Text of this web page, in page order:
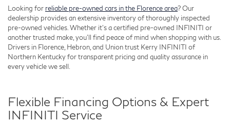
Looking for reliable pre-owned cars in the Florence area? Our
dealership provides an extensive inventory of thoroughly inspected
pre-owned vehicles. Whether it’s a certified pre-owned INFINITI or
another trusted make, you’ll find peace of mind when shopping with us.
Drivers in Florence, Hebron, and Union trust Kerry INFINITI of
Northern Kentucky for transparent pricing and quality assurance in
every vehicle we sell.
Flexible Financing Options & Expert
INFINITI Service